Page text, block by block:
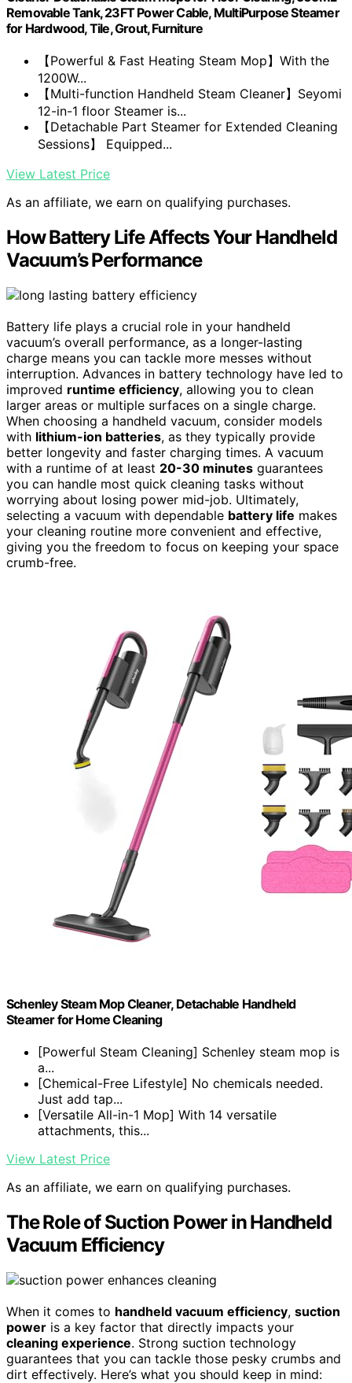
Removable Tank, 23FT Power Cable, MultiPurpose Steamer
for Hardwood, Tile, Grout, Furniture
【Powerful & Fast Heating Steam Mop】With the
1200W...
【Multi-function Handheld Steam Cleaner】Seyomi
12-in-1 floor Steamer is...
【Detachable Part Steamer for Extended Cleaning
Sessions】 Equipped...
View Latest Price
As an affiliate, we earn on qualifying purchases.
How Battery Life Affects Your Handheld
Vacuum’s Performance
Battery life plays a crucial role in your handheld
vacuum’s overall performance, as a longer-lasting
charge means you can tackle more messes without
interruption. Advances in battery technology have led to
improved runtime efficiency, allowing you to clean
larger areas or multiple surfaces on a single charge.
When choosing a handheld vacuum, consider models
with lithium-ion batteries, as they typically provide
better longevity and faster charging times. A vacuum
with a runtime of at least 20-30 minutes guarantees
you can handle most quick cleaning tasks without
worrying about losing power mid-job. Ultimately,
selecting a vacuum with dependable battery life makes
your cleaning routine more convenient and effective,
giving you the freedom to focus on keeping your space
crumb-free.
Schenley Steam Mop Cleaner, Detachable Handheld
Steamer for Home Cleaning
[Powerful Steam Cleaning] Schenley steam mop is
a...
[Chemical-Free Lifestyle] No chemicals needed.
Just add tap...
[Versatile All-in-1 Mop] With 14 versatile
attachments, this...
View Latest Price
As an affiliate, we earn on qualifying purchases.
The Role of Suction Power in Handheld
Vacuum Efficiency
When it comes to handheld vacuum efficiency, suction
power is a key factor that directly impacts your
cleaning experience. Strong suction technology
guarantees that you can tackle those pesky crumbs and
dirt effectively. Here’s what you should keep in mind: